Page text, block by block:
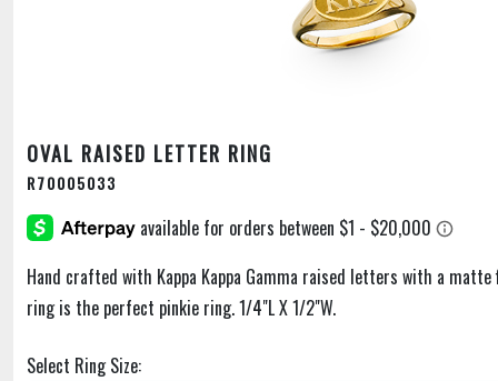
OVAL RAISED LETTER RING
R70005033
Hand crafted with Kappa Kappa Gamma raised letters with a
ring is the perfect pinkie ring. 1/4"L X 1/2"W.
Select Ring Size: